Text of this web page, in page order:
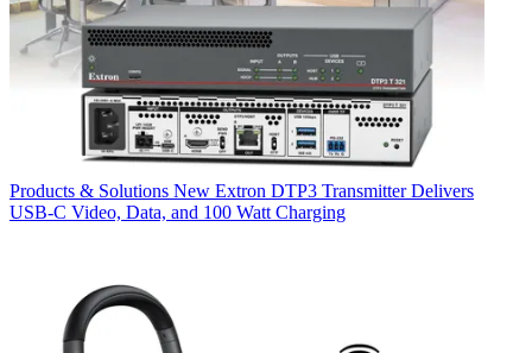
Products & Solutions New Extron DTP3 Transmitter Delivers
USB‑C Video, Data, and 100 Watt Charging